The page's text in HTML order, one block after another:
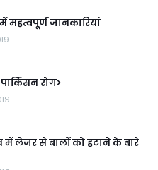
महत्वपूर्ण जानकारियां
रोग>
में लेजर से बालों को हटाने के बारे